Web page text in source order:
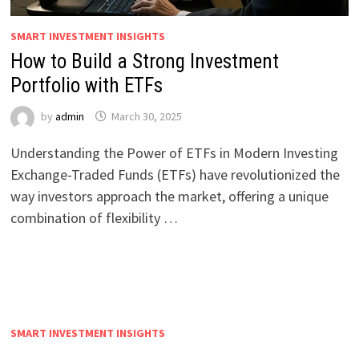
SMART INVESTMENT INSIGHTS
How to Build a Strong Investment
Portfolio with ETFs
by admin March 30, 2025
Understanding the Power of ETFs in Modern Investing
Exchange-Traded Funds (ETFs) have revolutionized the
way investors approach the market, offering a unique
combination of flexibility …
SMART INVESTMENT INSIGHTS